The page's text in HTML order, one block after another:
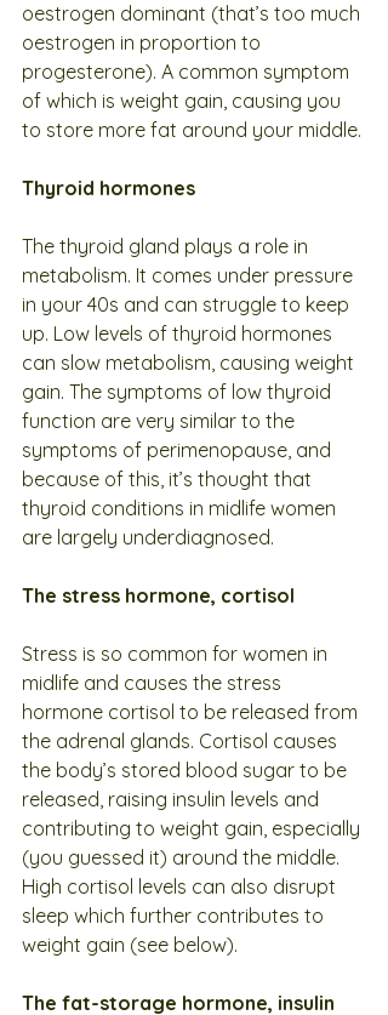
oestrogen dominant (that’s too much
oestrogen in proportion to
progesterone). A common symptom
of which is weight gain, causing you
to store more fat around your middle.
Thyroid hormones
The thyroid gland plays a role in
metabolism. It comes under pressure
in your 40s and can struggle to keep
up. Low levels of thyroid hormones
can slow metabolism, causing weight
gain. The symptoms of low thyroid
function are very similar to the
symptoms of perimenopause, and
because of this, it’s thought that
thyroid conditions in midlife women
are largely underdiagnosed.
The stress hormone, cortisol
Stress is so common for women in
midlife and causes the stress
hormone cortisol to be released from
the adrenal glands. Cortisol causes
the body’s stored blood sugar to be
released, raising insulin levels and
contributing to weight gain, especially
(you guessed it) around the middle.
High cortisol levels can also disrupt
sleep which further contributes to
weight gain (see below).
The fat-storage hormone, insulin